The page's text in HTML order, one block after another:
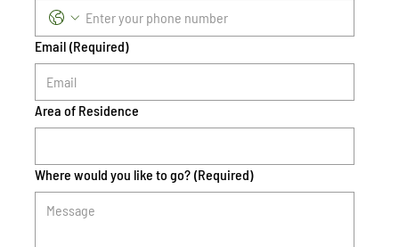
Email (Required)
Area of Residence
Where would you like to go? (Required)